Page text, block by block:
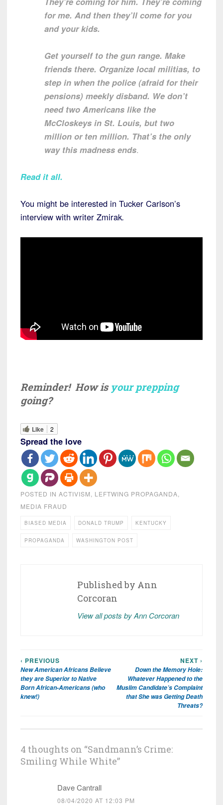
for me. And then they’ll come for you
and your kids.
Get yourself to the gun range. Make
friends there. Organize local militias, to
step in when the police (afraid for their
pensions) meekly disband. We don’t
need two Americans like the
McCloskeys in St. Louis, but two
million or ten million. That’s the only
way this madness ends.
Read it all.
You might be interested in Tucker Carlson’s
interview with writer Zmirak.
Reminder! How isyour prepping
going?
Like 2
Spread the love
POSTED IN ACTIVISM, LEFTWING PROPAGANDA,
MEDIA FRAUD
BIASED MEDIA DONALD TRUMP KENTUCKY
PROPAGANDA WASHINGTON POST
Published by Ann
Corcoran
View all posts by Ann Corcoran
Post
navigation
‹ PREVIOUS
New American Africans Believe
they are Superior to Native
Born African-Americans (who
knew!)
NEXT ›
Down the Memory Hole:
Whatever Happened to the
Muslim Candidate’s Complaint
that She was Getting Death
Threats?
4 thoughts on “Sandmann’s Crime:
Smiling While White”
Dave Cantrall
08/04/2020 AT 12:03 PM